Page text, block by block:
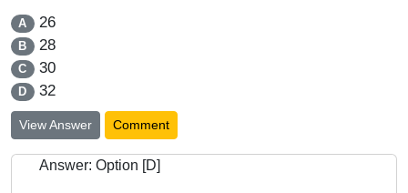
A 26
B 28
C 30
D 32
View Answer Comment
Answer: Option [D]